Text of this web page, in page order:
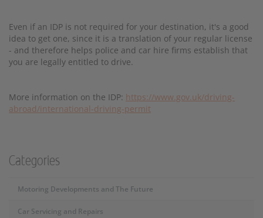
Even if an IDP is not required for your destination, it's a good
idea to get one, since it is a translation of your regular license
- and therefore helps police and car hire firms establish that
you are legally entitled to drive.
More information on the IDP: https://www.gov.uk/driving-
abroad/international-driving-permit
Categories
Motoring Developments and The Future
Car Servicing and Repairs